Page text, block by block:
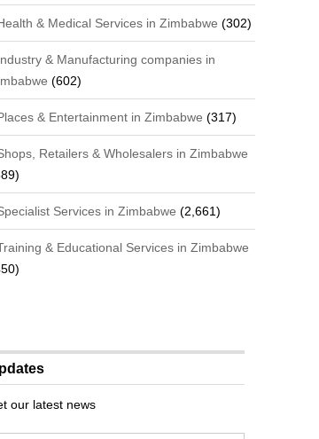
& Medical Services in Zimbabwe (302)
& Manufacturing companies in
(602)
& Entertainment in Zimbabwe (317)
Retailers & Wholesalers in Zimbabwe
Services in Zimbabwe (2,661)
& Educational Services in Zimbabwe
our latest news